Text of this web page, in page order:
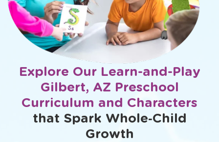
Explore Our Learn-and-Play
Gilbert, AZ Preschool
Curriculum and Characters
that Spark Whole‑Child
Growth